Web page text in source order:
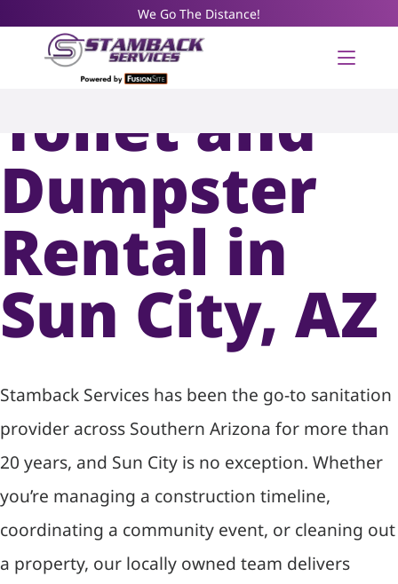
We Go The Distance!
Portable
Toilet and
Dumpster
Rental in
Sun City, AZ
Stamback Services has been the go-to sanitation
provider across Southern Arizona for more than
20 years, and Sun City is no exception. Whether
you’re managing a construction timeline,
coordinating a community event, or cleaning out
a property, our locally owned team delivers